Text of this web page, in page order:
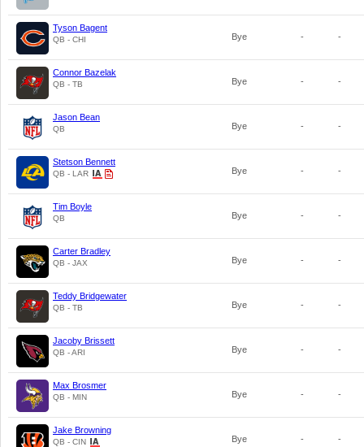
Tyson Bagent
QB - CHI Bye - -
Connor Bazelak
QB - TB Bye - -
Jason Bean
QB Bye - -
Stetson Bennett
QB - LAR Bye - -
Tim Boyle
QB Bye - -
Carter Bradley
QB - JAX Bye - -
Teddy Bridgewater
QB - TB Bye - -
Jacoby Brissett
QB - ARI Bye - -
Max Brosmer
QB - MIN Bye - -
Jake Browning
QB - CIN Bye - -